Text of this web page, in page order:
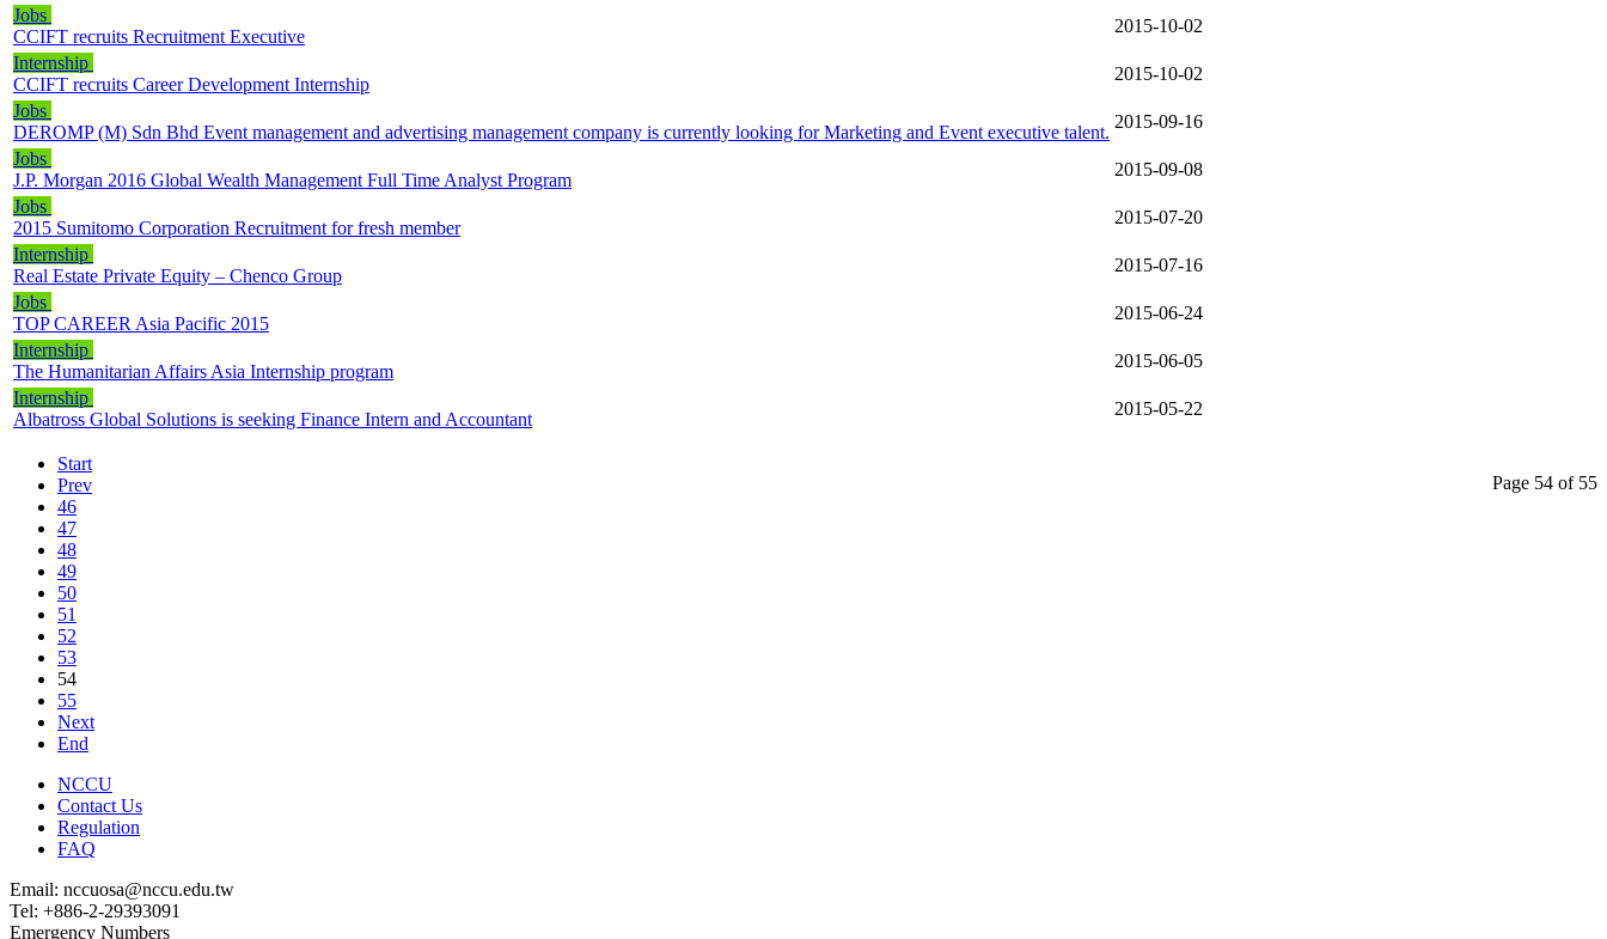
Jobs
CCIFT recruits Recruitment Executive
2015-10-02
Internship
CCIFT recruits Career Development Internship
2015-10-02
Jobs
DEROMP (M) Sdn Bhd Event management and advertising management company is currently looking for Marketing and Event executive talent.
2015-09-16
Jobs
J.P. Morgan 2016 Global Wealth Management Full Time Analyst Program
2015-09-08
Jobs
2015 Sumitomo Corporation Recruitment for fresh member
2015-07-20
Internship
Real Estate Private Equity – Chenco Group
2015-07-16
Jobs
TOP CAREER Asia Pacific 2015
2015-06-24
Internship
The Humanitarian Affairs Asia Internship program
2015-06-05
Internship
Albatross Global Solutions is seeking Finance Intern and Accountant
2015-05-22
Page 54 of 55
Start
Prev
46
47
48
49
50
51
52
53
54
55
Next
End
NCCU
Contact Us
Regulation
FAQ
Email: nccuosa@nccu.edu.tw
Tel: +886-2-29393091
Emergency Numbers